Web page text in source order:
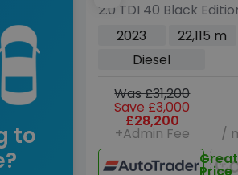
to
2.0 TDI 40 Black
SUV 5dr Diesel S Tronic
quattro Euro 6 (s/s)
2023 22,115 m
Diesel
Was £31,200
Save £3,000
£28,200
+Admin Fee
/
Great